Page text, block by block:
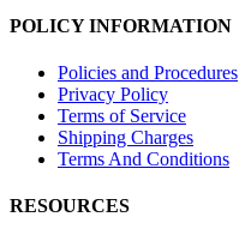
POLICY INFORMATION
Policies and Procedures
Privacy Policy
Terms of Service
Shipping Charges
Terms And Conditions
RESOURCES